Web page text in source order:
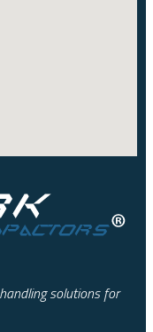
solutions for